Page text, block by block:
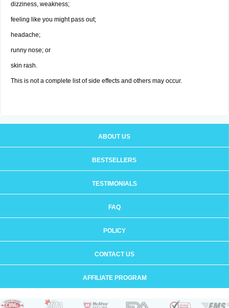
dizziness, weakness;
feeling like you might pass out;
headache;
runny nose; or
skin rash.
This is not a complete list of side effects and others may occur.
ABOUT US
BESTSELLERS
TESTIMONIALS
FAQ
POLICY
CONTACT US
AFFILIATE PROGRAM